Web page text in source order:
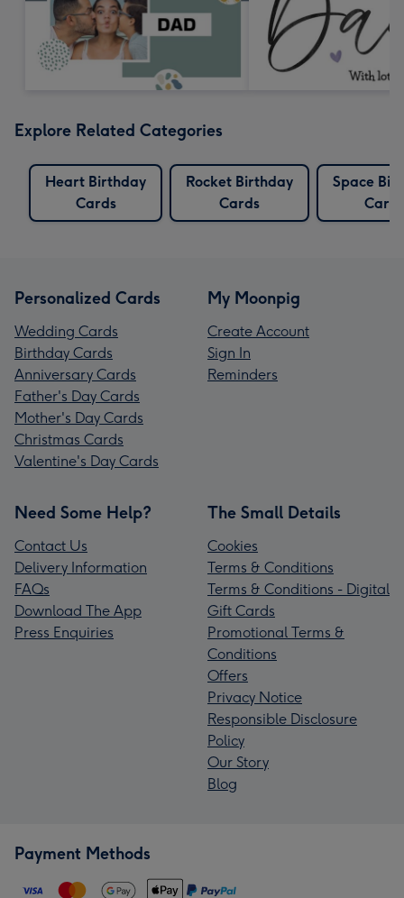
Explore Related Categories
Heart Birthday
Cards
Rocket Birthday
Cards
Space
Cards
Personalized Cards
Wedding Cards
Birthday Cards
Anniversary Cards
Father's Day Cards
Mother's Day Cards
Christmas Cards
Valentine's Day Cards
My Moonpig
Create Account
Sign In
Reminders
Need Some Help?
Contact Us
Delivery Information
FAQs
Download The App
Press Enquiries
The Small Details
Cookies
Terms & Conditions
Terms & Conditions - Digital
Gift Cards
Promotional Terms &
Conditions
Offers
Privacy Notice
Responsible Disclosure
Policy
Our Story
Blog
Payment Methods